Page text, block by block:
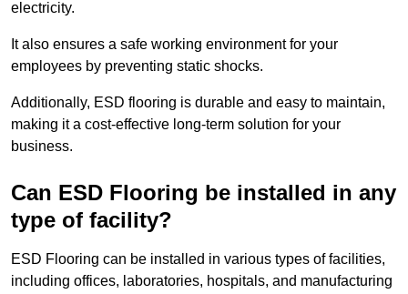
electricity.
It also ensures a safe working environment for your
employees by preventing static shocks.
Additionally, ESD flooring is durable and easy to maintain,
making it a cost-effective long-term solution for your
business.
Can ESD Flooring be installed in any
type of facility?
ESD Flooring can be installed in various types of facilities,
including offices, laboratories, hospitals, and manufacturing